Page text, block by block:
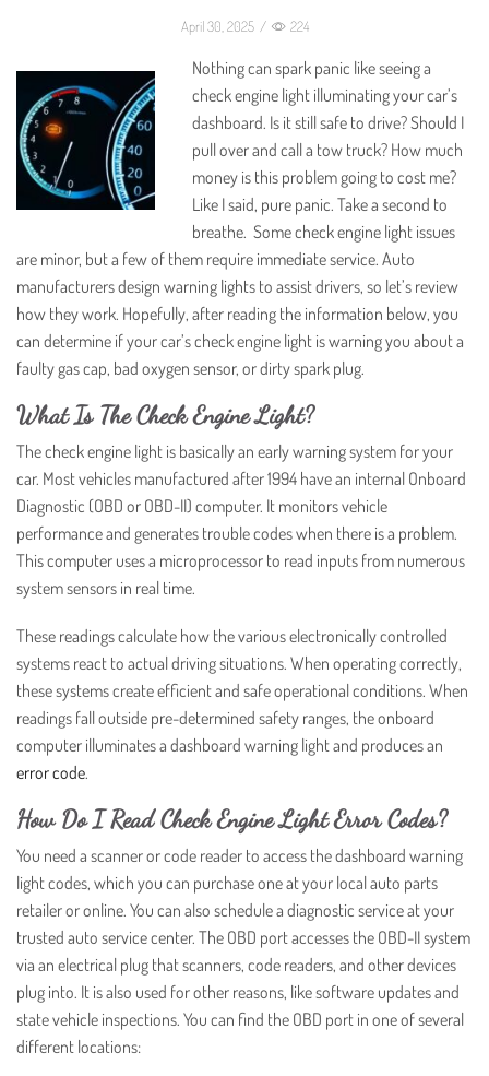
April 30, 2025 / 224
Nothing can spark panic like seeing a
check engine light illuminating your car’s
dashboard. Is it still safe to drive? Should I
pull over and call a tow truck? How much
money is this problem going to cost me?
Like I said, pure panic. Take a second to
breathe. Some check engine light issues
are minor, but a few of them require immediate service. Auto
manufacturers design warning lights to assist drivers, so let’s review
how they work. Hopefully, after reading the information below, you
can determine if your car’s check engine light is warning you about a
faulty gas cap, bad oxygen sensor, or dirty spark plug.
What Is The Check Engine Light?
The check engine light is basically an early warning system for your
car. Most vehicles manufactured after 1994 have an internal Onboard
Diagnostic (OBD or OBD-II) computer. It monitors vehicle
performance and generates trouble codes when there is a problem.
This computer uses a microprocessor to read inputs from numerous
system sensors in real time.
These readings calculate how the various electronically controlled
systems react to actual driving situations. When operating correctly,
these systems create efficient and safe operational conditions. When
readings fall outside pre-determined safety ranges, the onboard
computer illuminates a dashboard warning light and produces an
error code.
How Do I Read Check Engine Light Error Codes?
You need a scanner or code reader to access the dashboard warning
light codes, which you can purchase one at your local auto parts
retailer or online. You can also schedule a diagnostic service at your
trusted auto service center. The OBD port accesses the OBD-II system
via an electrical plug that scanners, code readers, and other devices
plug into. It is also used for other reasons, like software updates and
state vehicle inspections. You can find the OBD port in one of several
different locations: